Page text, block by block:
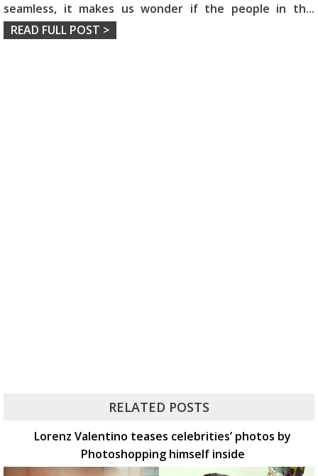
seamless, it makes us wonder if the people in th...
READ FULL POST >
RELATED POSTS
Lorenz Valentino teases celebrities’ photos by
Photoshopping himself inside